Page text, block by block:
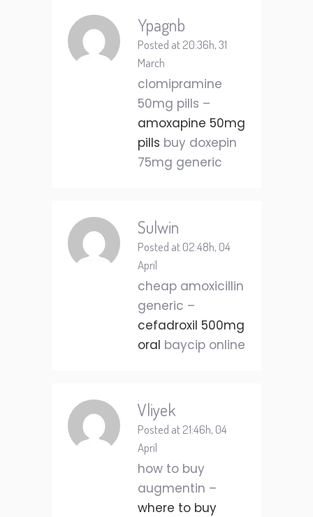
Ypagnb
Posted at 20:36h, 31
March
clomipramine
50mg pills –
amoxapine 50mg
pills buy doxepin
75mg generic
Sulwin
Posted at 02:48h, 04
April
cheap amoxicillin
generic –
cefadroxil 500mg
oral baycip online
Vliyek
Posted at 21:46h, 04
April
how to buy
augmentin –
where to buy